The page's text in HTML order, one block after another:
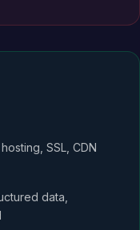
SSL, CDN
data,